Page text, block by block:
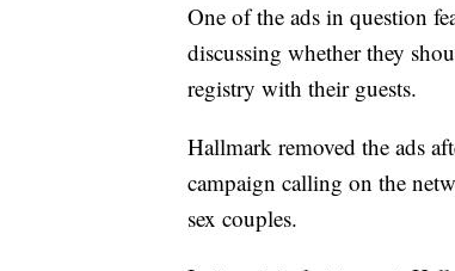
One of the ads in question
discussing whether they
registry with their guests.
Hallmark removed the ads
campaign calling on the
sex couples.